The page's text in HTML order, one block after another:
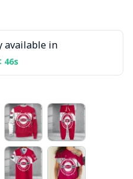
available in
: 45s